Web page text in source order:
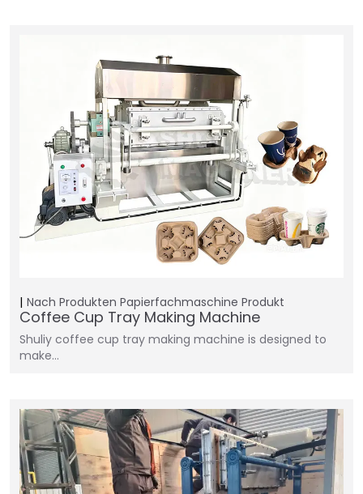
Nach Produkten Papierfachmaschine Produkt
Coffee Cup Tray Making Machine
Shuliy coffee cup tray making machine is designed to
make…